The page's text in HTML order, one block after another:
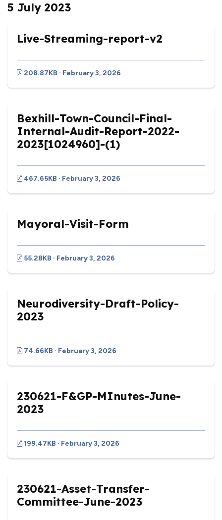
5 July 2023
Live-Streaming-report-v2
208.87KB · February 3, 2026
Bexhill-Town-Council-Final-
Internal-Audit-Report-2022-
2023[1024960]-(1)
467.65KB · February 3, 2026
Mayoral-Visit-Form
55.28KB · February 3, 2026
Neurodiversity-Draft-Policy-
2023
74.66KB · February 3, 2026
230621-F&GP-MInutes-June-
2023
199.47KB · February 3, 2026
230621-Asset-Transfer-
Committee-June-2023